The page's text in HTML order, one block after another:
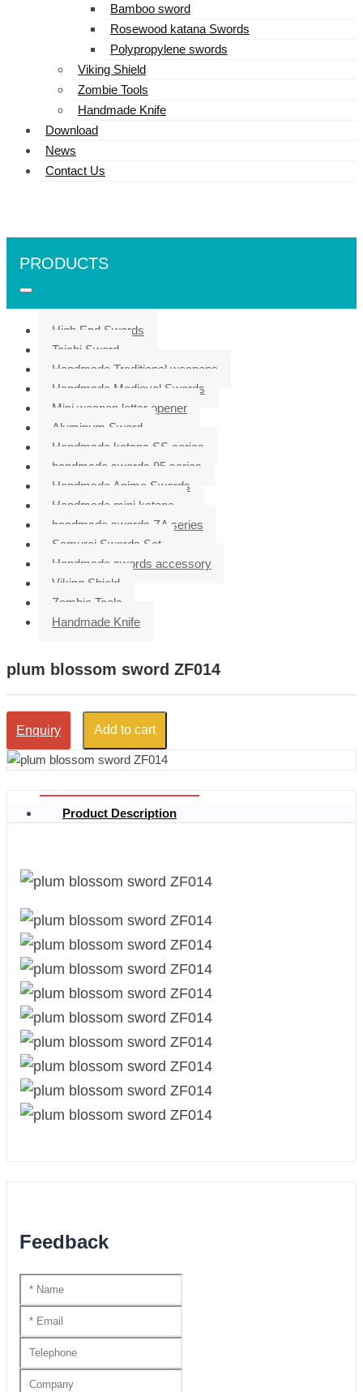
Bamboo sword
Rosewood katana Swords
Polypropylene swords
Viking Shield
Zombie Tools
Handmade Knife
Download
News
Contact Us
PRODUCTS
High End Swords
Taichi Sword
Handmade Traditional weapons
Handmade Medieval Swords
Mini weapon letter opener
Aluminum Sword
Handmade katana SS series
handmade swords 95 series
Handmade Anime Swords
Handmade mini katana
handmade swords ZA series
Samurai Swords Set
Handmade swords accessory
Viking Shield
Zombie Tools
Handmade Knife
plum blossom sword ZF014
Enquiry Add to cart
Product Description
Feedback